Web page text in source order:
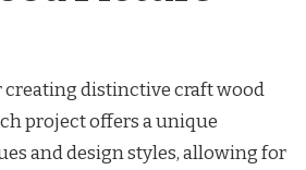
creating distinctive craft wood
project offers a unique
and design styles, allowing for